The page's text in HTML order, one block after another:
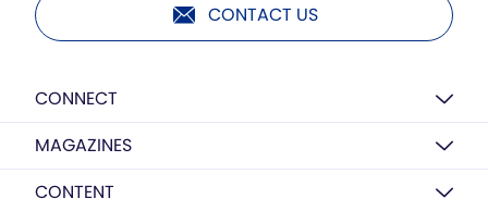
CONTACT US
CONNECT
MAGAZINES
CONTENT